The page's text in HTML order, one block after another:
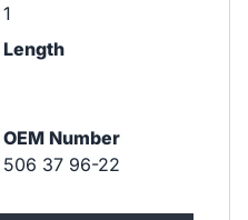
1
Length
OEM Number
506 37 96-22